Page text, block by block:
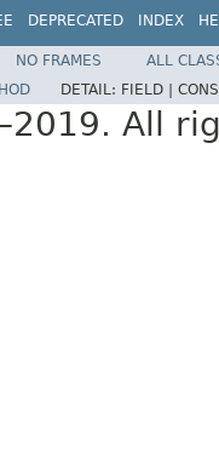
DEPRECATED INDEX
NO FRAMES
ALL
DETAIL: FIELD |
All